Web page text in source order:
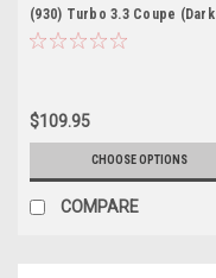
(930) Turbo 3.3 Coupe (Dark
Green Metallic) Diecast Car
$109.95
CHOOSE OPTIONS
COMPARE